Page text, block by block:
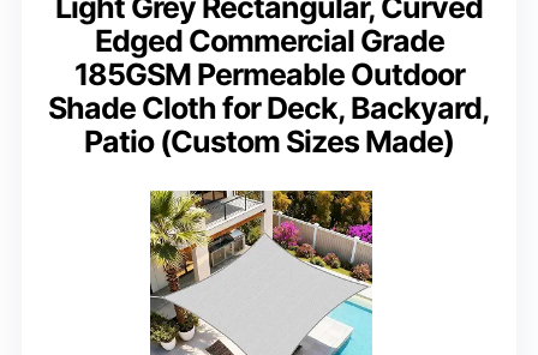
Edged Commercial Grade
185GSM Permeable Outdoor
Shade Cloth for Deck, Backyard,
Patio (Custom Sizes Made)